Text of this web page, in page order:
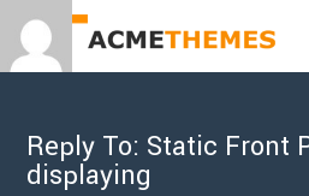
Reply To: Static Front
displaying